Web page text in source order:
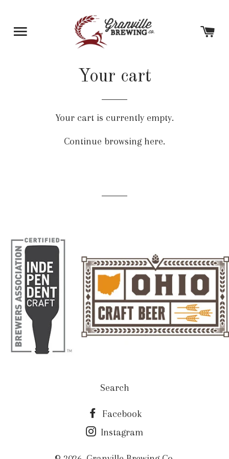
SITE NAVIGATION
Your cart
Your cart is currently empty.
Continue browsing here.
Search
Facebook
Instagram